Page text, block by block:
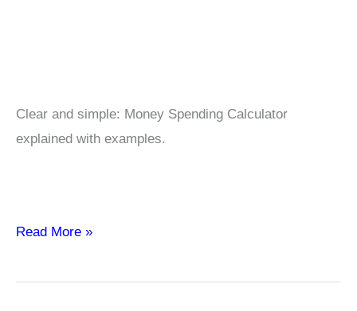
Clear and simple: Money Spending Calculator
explained with examples.
Money
Calculator
Read More »